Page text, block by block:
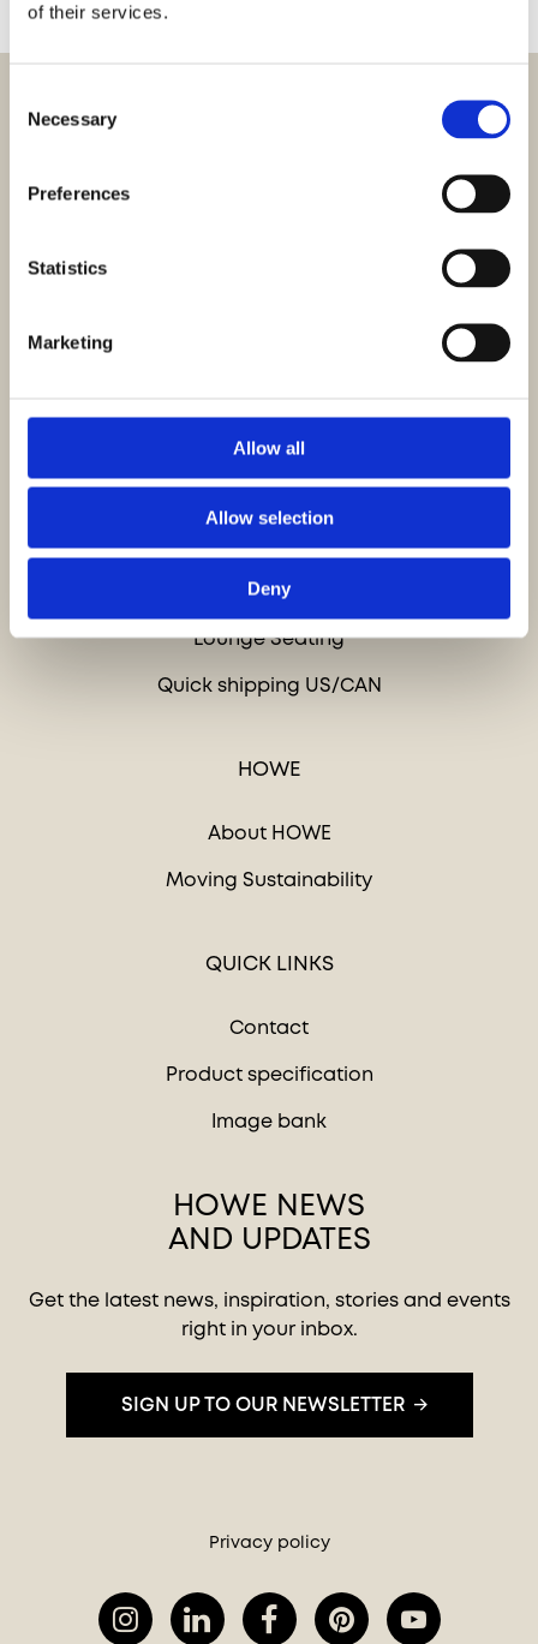
of their services.
Selection
Necessary
Preferences
Statistics
Marketing
Allow all
Allow selection
Deny
PRODUCTS
Chairs
Tables
Lounge Seating
Quick shipping US/CAN
HOWE
About HOWE
Moving Sustainability
QUICK LINKS
Contact
Product specification
Image bank
HOWE NEWS
AND UPDATES
Get the latest news, inspiration, stories and events
right in your inbox.
SIGN UP TO OUR NEWSLETTER
Privacy policy